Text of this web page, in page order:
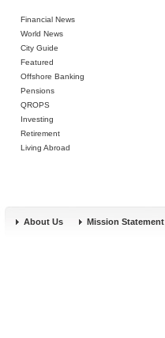
Financial News
World News
City Guide
Featured
Offshore Banking
Pensions
QROPS
Investing
Retirement
Living Abroad
About Us Mission Statement